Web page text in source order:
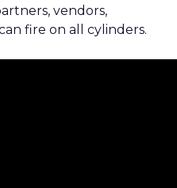
vendors,
fire on all cylinders.